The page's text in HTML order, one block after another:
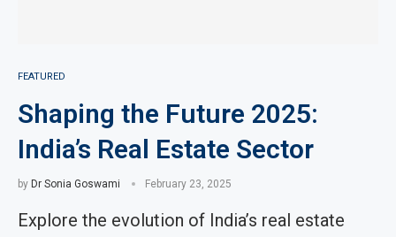
FEATURED
Shaping the Future 2025:
India’s Real Estate Sector
by Dr Sonia Goswami February 23, 2025
Explore the evolution of India’s real estate